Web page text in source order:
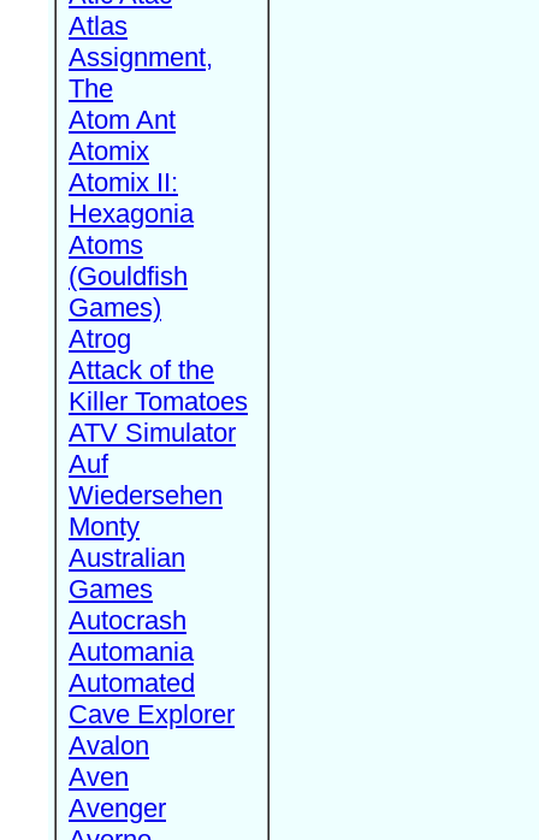
Atlas
Assignment,
The
Atom Ant
Atomix
Atomix II:
Hexagonia
Atoms
(Gouldfish
Games)
Atrog
Attack of the
Killer Tomatoes
ATV Simulator
Auf
Wiedersehen
Monty
Australian
Games
Autocrash
Automania
Automated
Cave Explorer
Avalon
Aven
Avenger